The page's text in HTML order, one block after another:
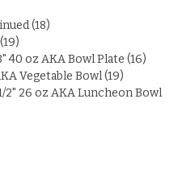
(18)
(19)
40 oz AKA Bowl Plate (16)
Vegetable Bowl(19)
2" 26 oz AKA Luncheon Bowl